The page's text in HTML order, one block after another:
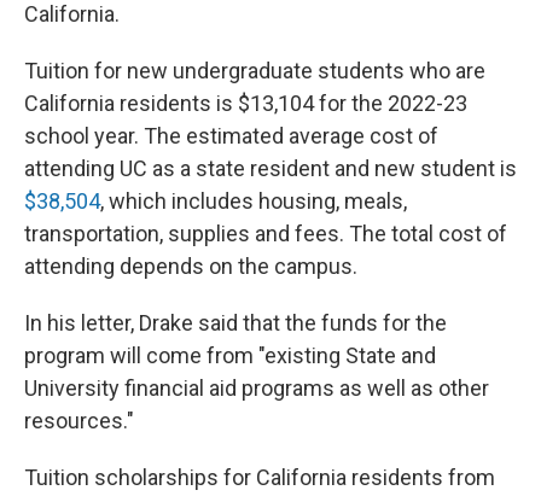
California.
Tuition for new undergraduate students who are
California residents is $13,104 for the 2022-23
school year. The estimated average cost of
attending UC as a state resident and new student is
$38,504, which includes housing, meals,
transportation, supplies and fees. The total cost of
attending depends on the campus.
In his letter, Drake said that the funds for the
program will come from "existing State and
University financial aid programs as well as other
resources."
Tuition scholarships for California residents from